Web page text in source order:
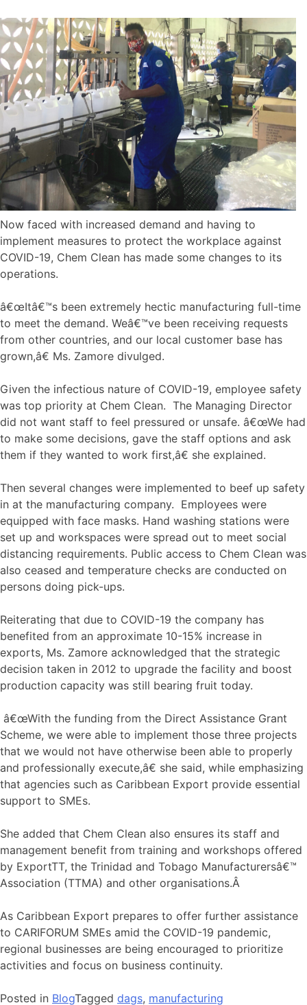
Now faced with increased demand and having to
implement measures to protect the workplace against
COVID-19, Chem Clean has made some changes to its
operations.
â€œItâ€™s been extremely hectic manufacturing full-time
to meet the demand. Weâ€™ve been receiving requests
from other countries, and our local customer base has
grown,â€ Ms. Zamore divulged.
Given the infectious nature of COVID-19, employee safety
was top priority at Chem Clean. The Managing Director
did not want staff to feel pressured or unsafe. â€œWe had
to make some decisions, gave the staff options and ask
them if they wanted to work first,â€ she explained.
Then several changes were implemented to beef up safety
in at the manufacturing company. Employees were
equipped with face masks. Hand washing stations were
set up and workspaces were spread out to meet social
distancing requirements. Public access to Chem Clean was
also ceased and temperature checks are conducted on
persons doing pick-ups.
Reiterating that due to COVID-19 the company has
benefited from an approximate 10-15% increase in
exports, Ms. Zamore acknowledged that the strategic
decision taken in 2012 to upgrade the facility and boost
production capacity was still bearing fruit today.
â€œWith the funding from the Direct Assistance Grant
Scheme, we were able to implement those three projects
that we would not have otherwise been able to properly
and professionally execute,â€ she said, while emphasizing
that agencies such as Caribbean Export provide essential
support to SMEs.
She added that Chem Clean also ensures its staff and
management benefit from training and workshops offered
by ExportTT, the Trinidad and Tobago Manufacturersâ€™
Association (TTMA) and other organisations.Â
As Caribbean Export prepares to offer further assistance
to CARIFORUM SMEs amid the COVID-19 pandemic,
regional businesses are being encouraged to prioritize
activities and focus on business continuity.
Posted in BlogTagged dags, manufacturing